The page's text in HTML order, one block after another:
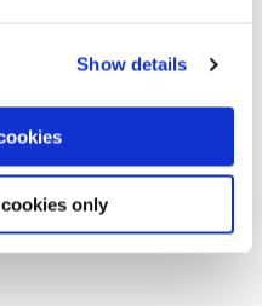
Show details
only
to call you?*